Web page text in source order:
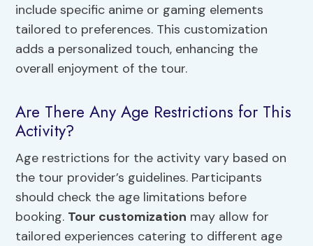
include specific anime or gaming elements
tailored to preferences. This customization
adds a personalized touch, enhancing the
overall enjoyment of the tour.
Are There Any Age Restrictions for This
Activity?
Age restrictions for the activity vary based on
the tour provider’s guidelines. Participants
should check the age limitations before
booking. Tour customization may allow for
tailored experiences catering to different age